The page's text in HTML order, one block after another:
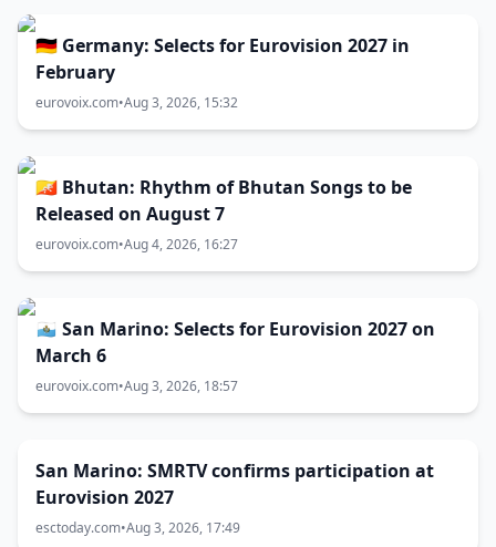
🇩🇪 Germany: Selects for Eurovision 2027 in
February
eurovoix.com•Aug 3, 2026, 15:32
🇧🇹 Bhutan: Rhythm of Bhutan Songs to be
Released on August 7
eurovoix.com•Aug 4, 2026, 16:27
🇸🇲 San Marino: Selects for Eurovision 2027 on
March 6
eurovoix.com•Aug 3, 2026, 18:57
San Marino: SMRTV confirms participation at
Eurovision 2027
esctoday.com•Aug 3, 2026, 17:49